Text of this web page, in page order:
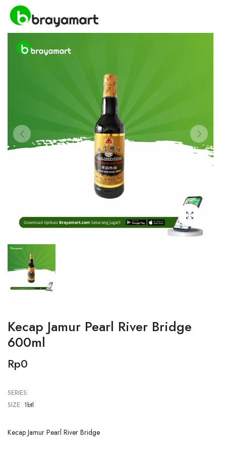
Kecap Jamur Pearl River Bridge
600ml
Rp0
SERIES:
SIZE: 1btl
Kecap Jamur Pearl River Bridge